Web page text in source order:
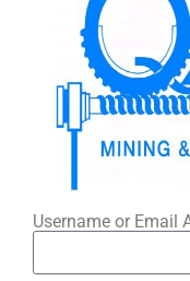
Username or Email